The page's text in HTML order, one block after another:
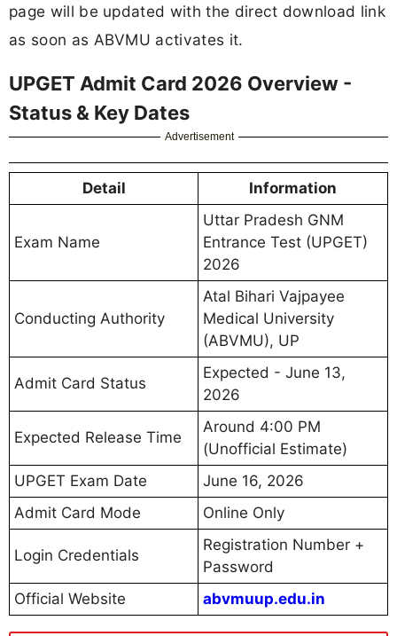
page will be updated with the direct download link
as soon as ABVMU activates it.
UPGET Admit Card 2026 Overview -
Status & Key Dates
Advertisement
Detail Information
Exam Name
Uttar Pradesh GNM
Entrance Test (UPGET)
2026
Conducting Authority
Atal Bihari Vajpayee
Medical University
(ABVMU), UP
Admit Card Status
Expected - June 13,
2026
Expected Release Time
Around 4:00 PM
(Unofficial Estimate)
UPGET Exam Date
June 16, 2026
Admit Card Mode
Online Only
Login Credentials
Registration Number +
Password
Official Website
abvmuup.edu.in